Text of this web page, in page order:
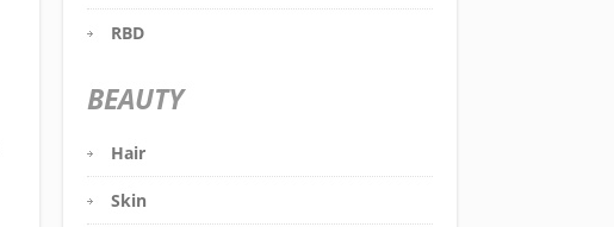
RBD
BEAUTY
Hair
Skin